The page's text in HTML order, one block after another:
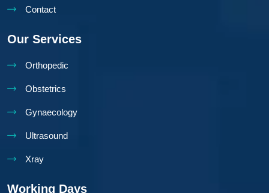
Contact
Our Services
Orthopedic
Obstetrics
Gynaecology
Ultrasound
Xray
Working Days